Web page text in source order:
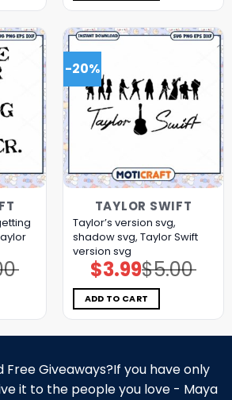
-20%
TAYLOR SWIFT
Taylor’s version svg,
shadow svg, Taylor Swift
version svg
$5.00
Original
price
was:
$5.00.
$3.99Current
price
is:
$3.99.
ADD TO CART
Free Giveaways?If you have only
it to the people you love - Maya